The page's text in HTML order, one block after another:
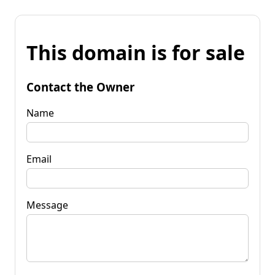
This domain is for sale
Contact the Owner
Name
Email
Message